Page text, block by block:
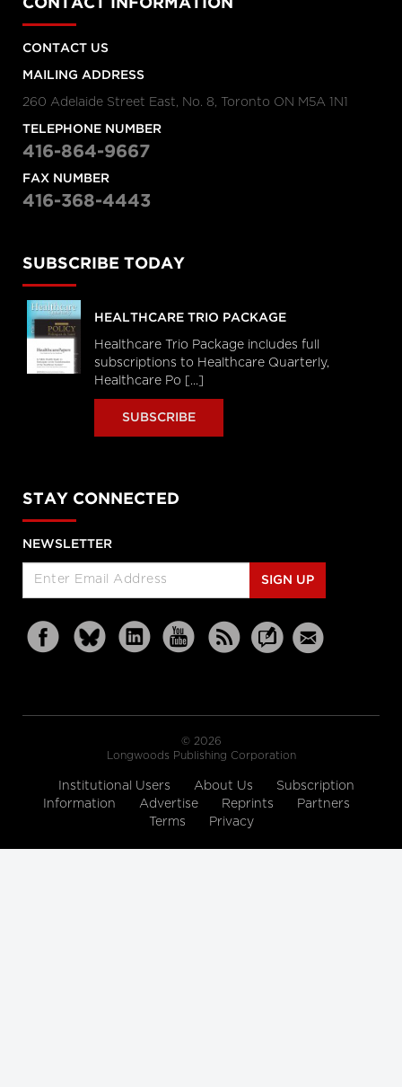
CONTACT INFORMATION
CONTACT US
MAILING ADDRESS
260 Adelaide Street East, No. 8, Toronto ON M5A 1N1
TELEPHONE NUMBER
416-864-9667
FAX NUMBER
416-368-4443
SUBSCRIBE TODAY
HEALTHCARE TRIO PACKAGE
Healthcare Trio Package includes full
subscriptions to Healthcare Quarterly,
Healthcare Po [...]
SUBSCRIBE
STAY CONNECTED
NEWSLETTER
SIGN UP
© 2026
Longwoods Publishing Corporation
Institutional Users About Us
Subscription
Information
Advertise Reprints
Partners
Terms
Privacy